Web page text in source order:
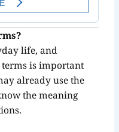
life, and
is important
already use the
the meaning